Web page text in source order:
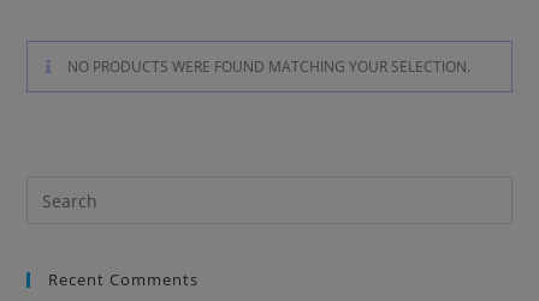
NO PRODUCTS WERE FOUND MATCHING YOUR SELECTION.
Recent Comments